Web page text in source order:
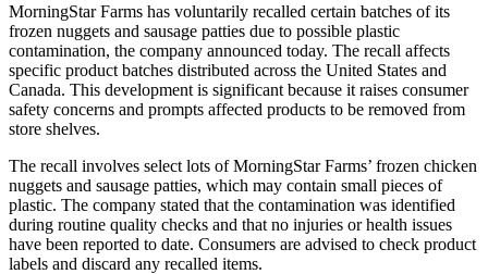
MorningStar Farms has voluntarily recalled certain batches of its
frozen nuggets and sausage patties due to possible plastic
contamination, the company announced today. The recall affects
specific product batches distributed across the United States and
Canada. This development is significant because it raises consumer
safety concerns and prompts affected products to be removed from
store shelves.
The recall involves select lots of MorningStar Farms’ frozen chicken
nuggets and sausage patties, which may contain small pieces of
plastic. The company stated that the contamination was identified
during routine quality checks and that no injuries or health issues
have been reported to date. Consumers are advised to check product
labels and discard any recalled items.